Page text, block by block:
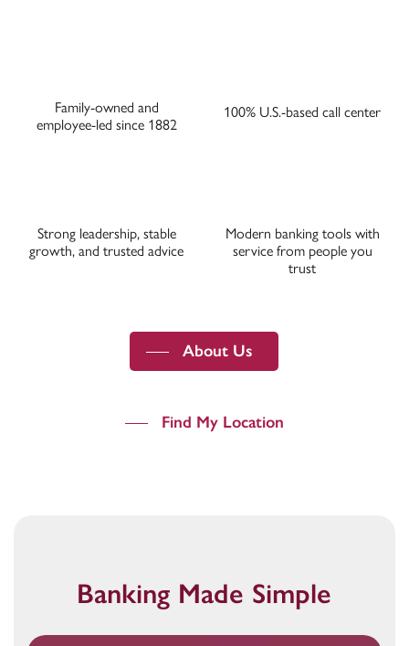
Family-owned and
employee-led since 1882
100% U.S.-based call center
Strong leadership, stable
growth, and trusted advice
Modern banking tools with
service from people you
trust
About Us
Find My Location
Banking Made Simple